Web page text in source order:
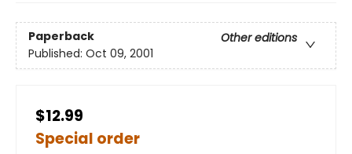
Paperback
Other editions
Published: Oct 09, 2001
$12.99
Special order